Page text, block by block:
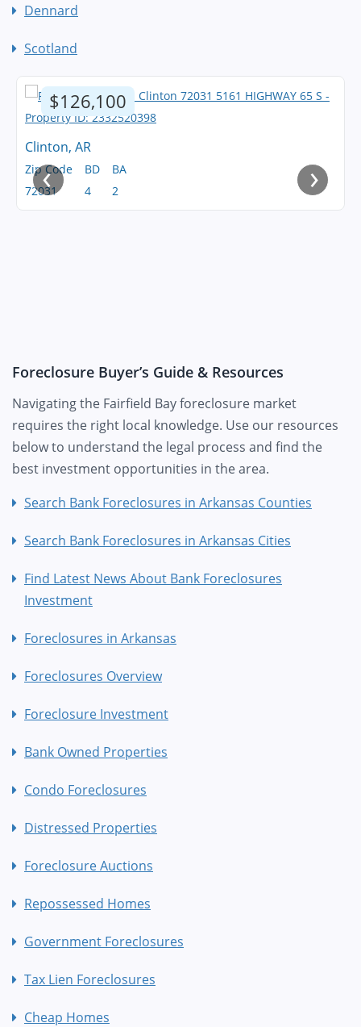
Dennard
Scotland
$126,100
Clinton, AR
Zip Code
72031
BD
4
BA
2
‹ ›
Foreclosure Buyer’s Guide & Resources
Navigating the Fairfield Bay foreclosure market
requires the right local knowledge. Use our resources
below to understand the legal process and find the
best investment opportunities in the area.
Search Bank Foreclosures in Arkansas Counties
Search Bank Foreclosures in Arkansas Cities
Find Latest News About Bank Foreclosures
Investment
Foreclosures in Arkansas
Foreclosures Overview
Foreclosure Investment
Bank Owned Properties
Condo Foreclosures
Distressed Properties
Foreclosure Auctions
Repossessed Homes
Government Foreclosures
Tax Lien Foreclosures
Cheap Homes